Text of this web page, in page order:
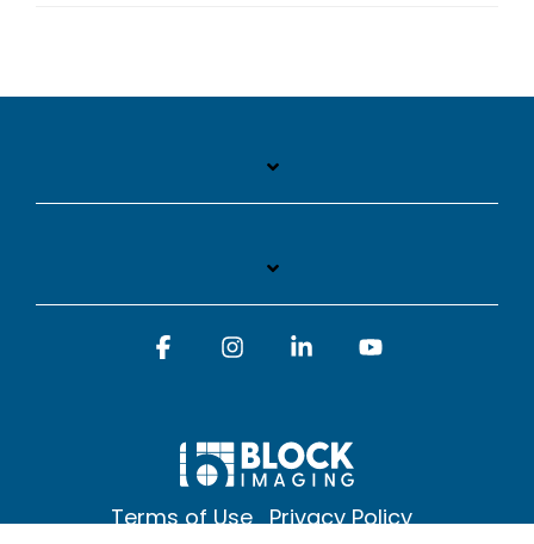
Terms of Use Privacy Policy
FacebookInstagramLinkedin